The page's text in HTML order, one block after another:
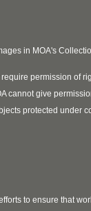
in MOA's
permission of
cannot give
protected under
to ensure that